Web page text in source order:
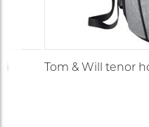
Tom & Will tenor